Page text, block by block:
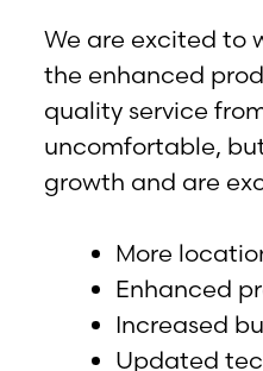
We are excited to
the enhanced
quality service
uncomfortable,
growth and are
More
Enhanced
Increased
Updated